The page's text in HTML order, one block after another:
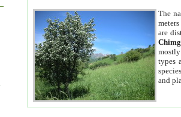
The
are
types
and